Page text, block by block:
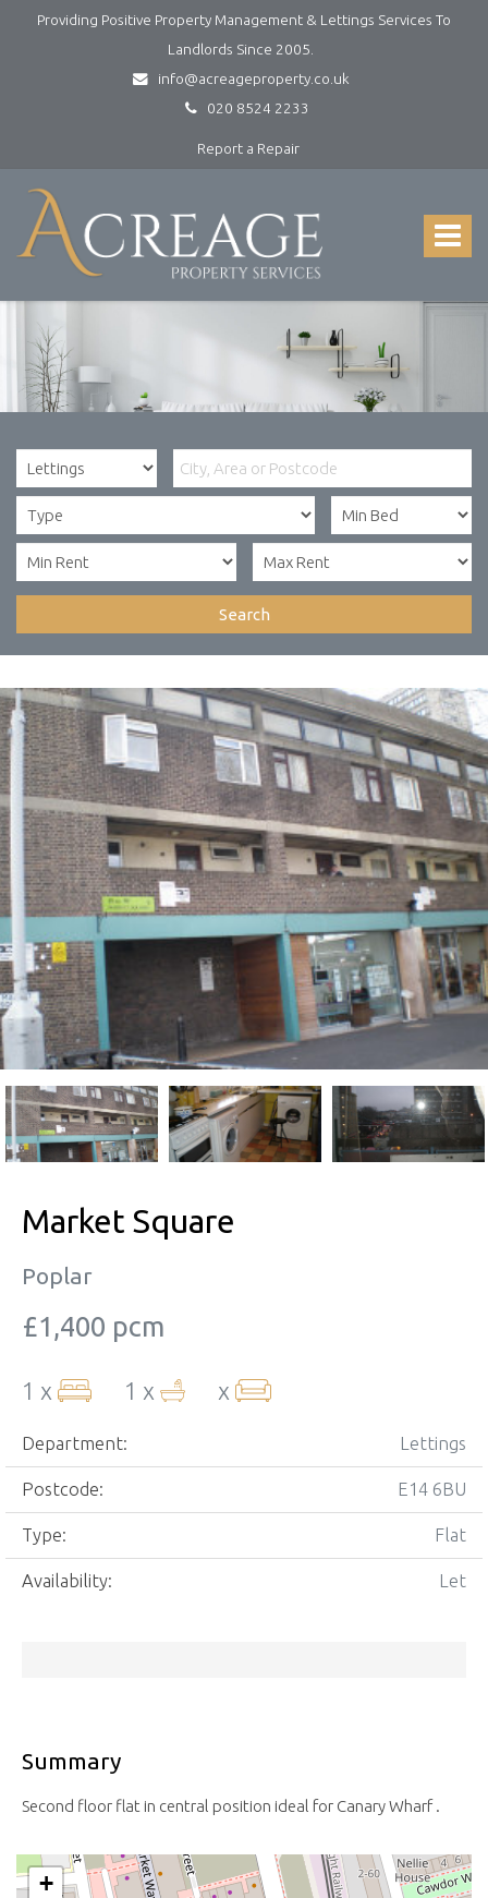
Providing Positive Property Management & Lettings Services To
Landlords Since 2005.
info@acreageproperty.co.uk
020 8524 2233
Report a Repair
Toggle
Property
Services
Lettings
Management
Search
Market Square
Poplar
£1,400 pcm
1 x 1 x x
Department: Lettings
Postcode: E14 6BU
Type: Flat
Availability: Let
Summary
Second floor flat in central position ideal for Canary Wharf .
+